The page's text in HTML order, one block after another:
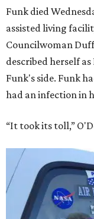
Funk died
assisted living
Councilwoman
described herself
Funk's side. Funk
had an infection in
“It took its toll,”